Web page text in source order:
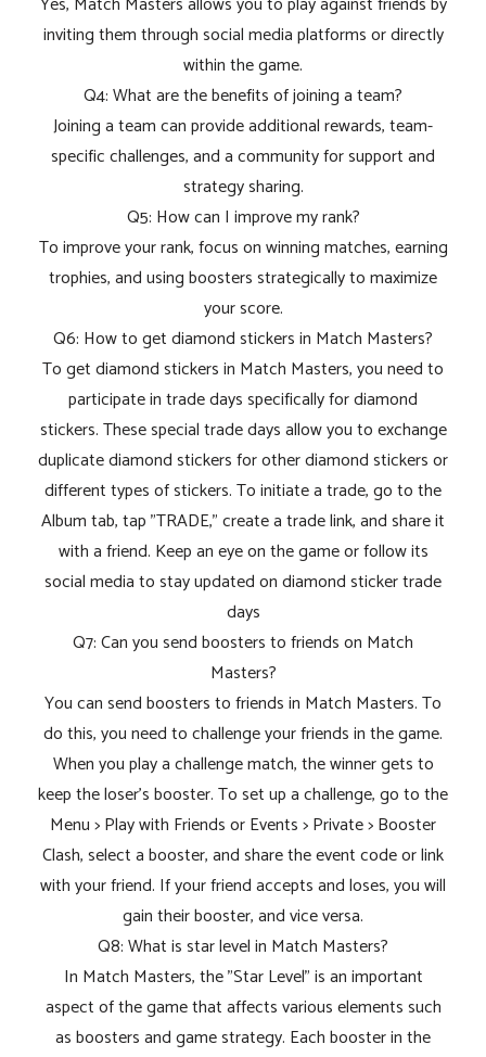
inviting them through social media platforms or directly
within the game.
Q4: What are the benefits of joining a team?
Joining a team can provide additional rewards, team-
specific challenges, and a community for support and
strategy sharing.
Q5: How can I improve my rank?
To improve your rank, focus on winning matches, earning
trophies, and using boosters strategically to maximize
your score.
Q6: How to get diamond stickers in Match Masters?
To get diamond stickers in Match Masters, you need to
participate in trade days specifically for diamond
stickers. These special trade days allow you to exchange
duplicate diamond stickers for other diamond stickers or
different types of stickers. To initiate a trade, go to the
Album tab, tap "TRADE," create a trade link, and share it
with a friend. Keep an eye on the game or follow its
social media to stay updated on diamond sticker trade
days
Q7: Can you send boosters to friends on Match
Masters?
You can send boosters to friends in Match Masters. To
do this, you need to challenge your friends in the game.
When you play a challenge match, the winner gets to
keep the loser's booster. To set up a challenge, go to the
Menu > Play with Friends or Events > Private > Booster
Clash, select a booster, and share the event code or link
with your friend. If your friend accepts and loses, you will
gain their booster, and vice versa.
Q8: What is star level in Match Masters?
In Match Masters, the "Star Level" is an important
aspect of the game that affects various elements such
as boosters and game strategy. Each booster in the